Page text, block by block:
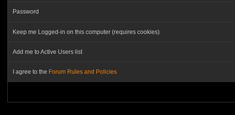
Password
Keep me Logged-in on this computer (requires cookies)
Add me to Active Users list
I agree to the Forum Rules and Policies